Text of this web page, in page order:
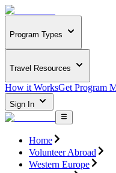
Program Types
Travel Resources
How it WorksGet Program
Sign In
Home
Volunteer Abroad
Western Europe